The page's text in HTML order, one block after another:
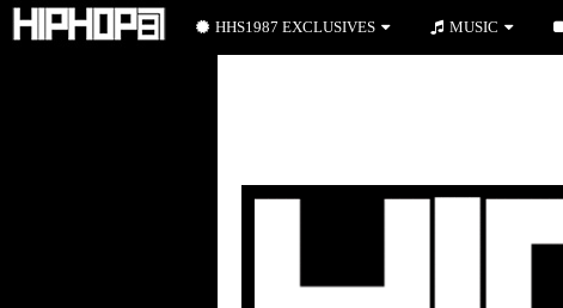
HHS1987 EXCLUSIVES MUSIC